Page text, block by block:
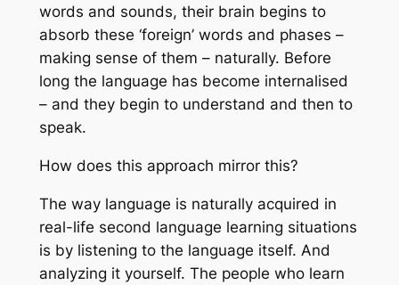
words and sounds, their brain begins to
absorb these ‘foreign’ words and phases –
making sense of them – naturally. Before
long the language has become internalised
– and they begin to understand and then to
speak.
How does this approach mirror this?
The way language is naturally acquired in
real-life second language learning situations
is by listening to the language itself. And
analyzing it yourself. The people who learn